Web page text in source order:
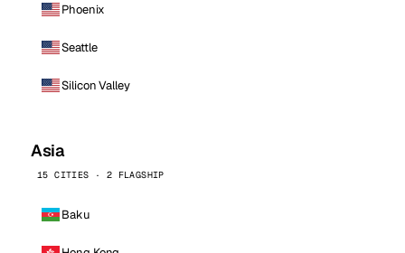
Phoenix
Seattle
Silicon Valley
Asia
15 CITIES · 2 FLAGSHIP
Baku